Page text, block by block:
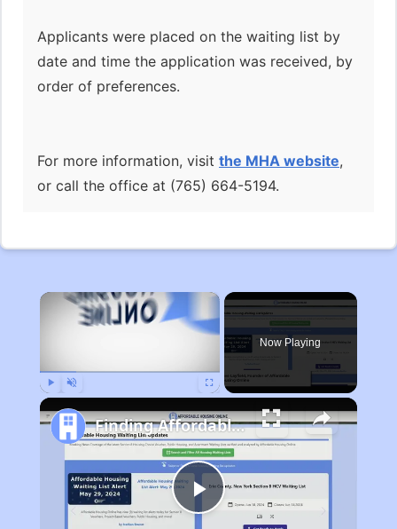
Applicants were placed on the waiting list by
date and time the application was received, by
order of preferences.
For more information, visit the MHA website,
or call the office at (765) 664-5194.
×
Now Playing
Play
Finding Affordable Housing in Michigan